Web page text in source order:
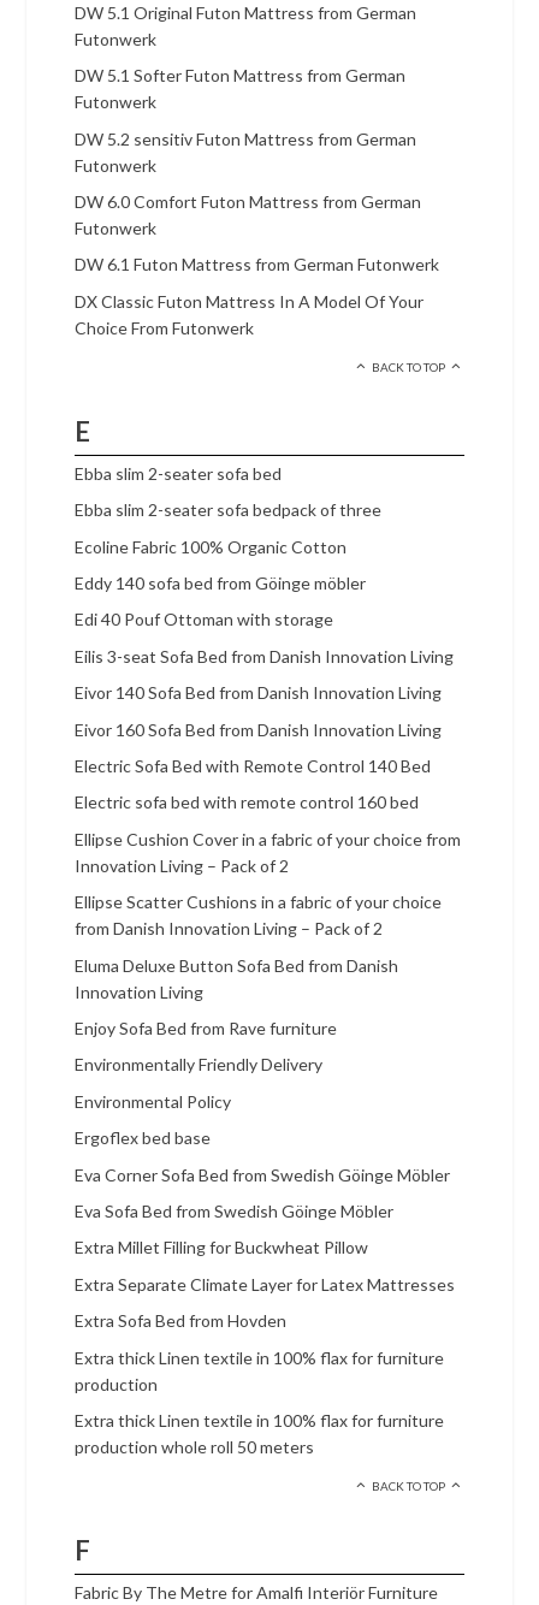
DW 5.1 Original Futon Mattress from German
Futonwerk
DW 5.1 Softer Futon Mattress from German
Futonwerk
DW 5.2 sensitiv Futon Mattress from German
Futonwerk
DW 6.0 Comfort Futon Mattress from German
Futonwerk
DW 6.1 Futon Mattress from German Futonwerk
DX Classic Futon Mattress In A Model Of Your
Choice From Futonwerk
BACK TO TOP
E
Ebba slim 2-seater sofa bed
Ebba slim 2-seater sofa bedpack of three
Ecoline Fabric 100% Organic Cotton
Eddy 140 sofa bed from Göinge möbler
Edi 40 Pouf Ottoman with storage
Eilis 3-seat Sofa Bed from Danish Innovation Living
Eivor 140 Sofa Bed from Danish Innovation Living
Eivor 160 Sofa Bed from Danish Innovation Living
Electric Sofa Bed with Remote Control 140 Bed
Electric sofa bed with remote control 160 bed
Ellipse Cushion Cover in a fabric of your choice from
Innovation Living – Pack of 2
Ellipse Scatter Cushions in a fabric of your choice
from Danish Innovation Living – Pack of 2
Eluma Deluxe Button Sofa Bed from Danish
Innovation Living
Enjoy Sofa Bed from Rave furniture
Environmentally Friendly Delivery
Environmental Policy
Ergoflex bed base
Eva Corner Sofa Bed from Swedish Göinge Möbler
Eva Sofa Bed from Swedish Göinge Möbler
Extra Millet Filling for Buckwheat Pillow
Extra Separate Climate Layer for Latex Mattresses
Extra Sofa Bed from Hovden
Extra thick Linen textile in 100% flax for furniture
production
Extra thick Linen textile in 100% flax for furniture
production whole roll 50 meters
BACK TO TOP
F
Fabric By The Metre for Amalfi Interiör Furniture